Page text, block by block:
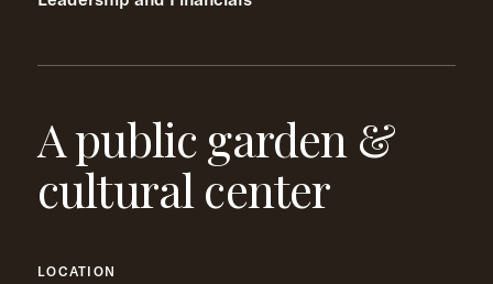
A public garden &
cultural center
LOCATION